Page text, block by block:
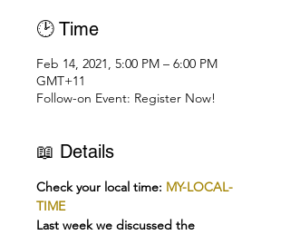
🕑 Time
Feb 14, 2021, 5:00 PM – 6:00 PM
GMT+11
Follow-on Event: Register Now!
📖 Details
Check your local time: MY-LOCAL-
TIME
Last week we discussed the